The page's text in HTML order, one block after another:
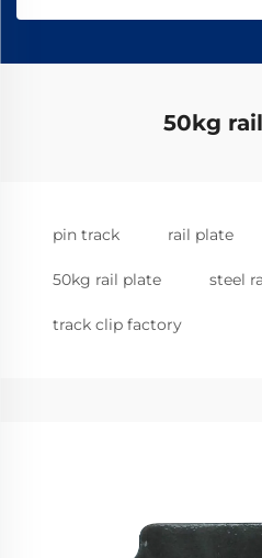
50kg
pin track rail plate
50kg rail plate steel
track clip factory